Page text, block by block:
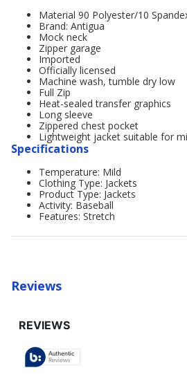
Material 90 Polyester/10
Brand: Antigua
Mock neck
Zipper garage
Imported
Officially licensed
Machine wash, tumble dry low
Full Zip
Heat-sealed transfer graphics
Long sleeve
Zippered chest pocket
Lightweight jacket suitable for
Specifications
Temperature: Mild
Clothing Type: Jackets
Product Type: Jackets
Activity: Baseball
Features: Stretch
Reviews